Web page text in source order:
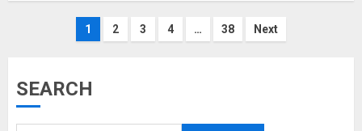
Posts
1 2 3 4 … 38 Next
SEARCH